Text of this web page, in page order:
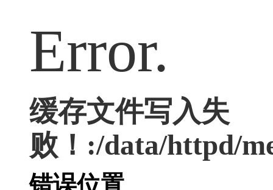
Error.
缓存文件写入失
败！:/data/httpd/
错误位置